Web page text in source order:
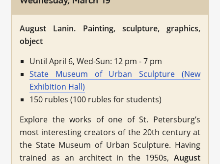
August Lanin. Painting, sculpture, graphics,
object
Until April 6, Wed-Sun: 12 pm - 7 pm
State Museum of Urban Sculpture (New
Exhibition Hall)
150 rubles (100 rubles for students)
Explore the works of one of St. Petersburg’s
most interesting creators of the 20th century at
the State Museum of Urban Sculpture. Having
trained as an architect in the 1950s, August